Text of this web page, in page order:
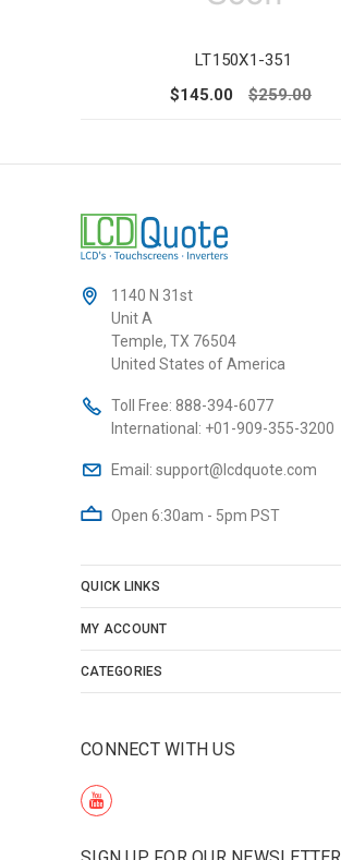
LT150X1-351
$145.00
$259.00
1140 N 31st
Unit A
Temple, TX 76504
United States of America
Toll Free: 888-394-6077
International: +01-909-355-3200
Email: support@lcdquote.com
Open 6:30am - 5pm PST
QUICK LINKS
MY ACCOUNT
CATEGORIES
CONNECT WITH US